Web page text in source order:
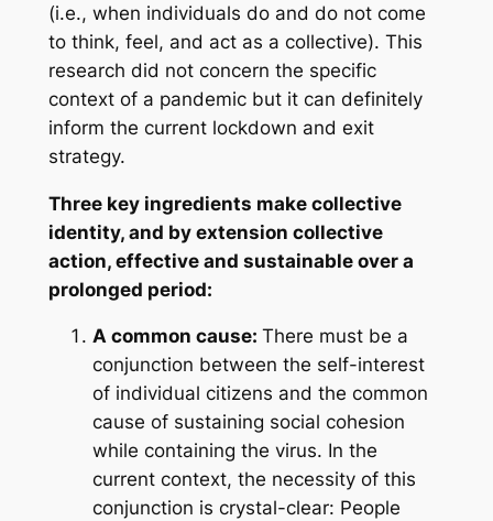
(i.e., when individuals do and do not come
to think, feel, and act as a collective). This
research did not concern the specific
context of a pandemic but it can definitely
inform the current lockdown and exit
strategy.
Three key ingredients make collective
identity, and by extension collective
action, effective and sustainable over a
prolonged period:
A common cause: There must be a
conjunction between the self-interest
of individual citizens and the common
cause of sustaining social cohesion
while containing the virus. In the
current context, the necessity of this
conjunction is crystal-clear: People